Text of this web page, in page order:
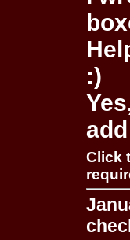
:)
Click